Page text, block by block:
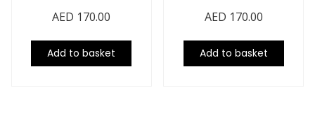
AED 170.00
Add to basket
AED 170.00
Add to basket